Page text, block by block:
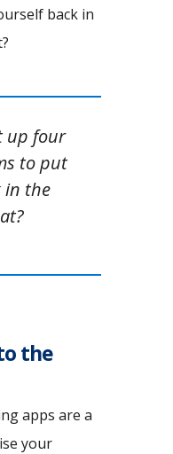
back in
up four
to put
in the
the
apps are a
your